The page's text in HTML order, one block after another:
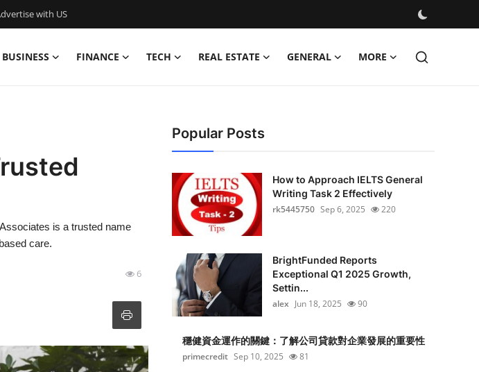
with US
BUSINESS FINANCE TECH REAL ESTATE GENERAL MORE
is a trusted name
care.
6
Popular Posts
How to Approach IELTS General
Writing Task 2 Effectively
rk5445750 Sep 6, 2025 220
BrightFunded Reports
Exceptional Q1 2025 Growth,
Settin...
alex Jun 18, 2025 90
穩健資金運作的關鍵：了解公司貸款對企業發展的重要性
primecredit Sep 10, 2025 81